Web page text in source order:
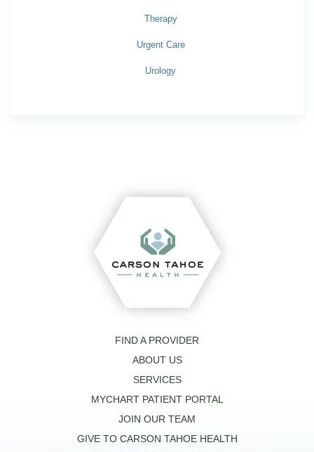
Therapy
Urgent Care
Urology
FIND A PROVIDER
ABOUT US
SERVICES
MYCHART PATIENT PORTAL
JOIN OUR TEAM
GIVE TO CARSON TAHOE HEALTH